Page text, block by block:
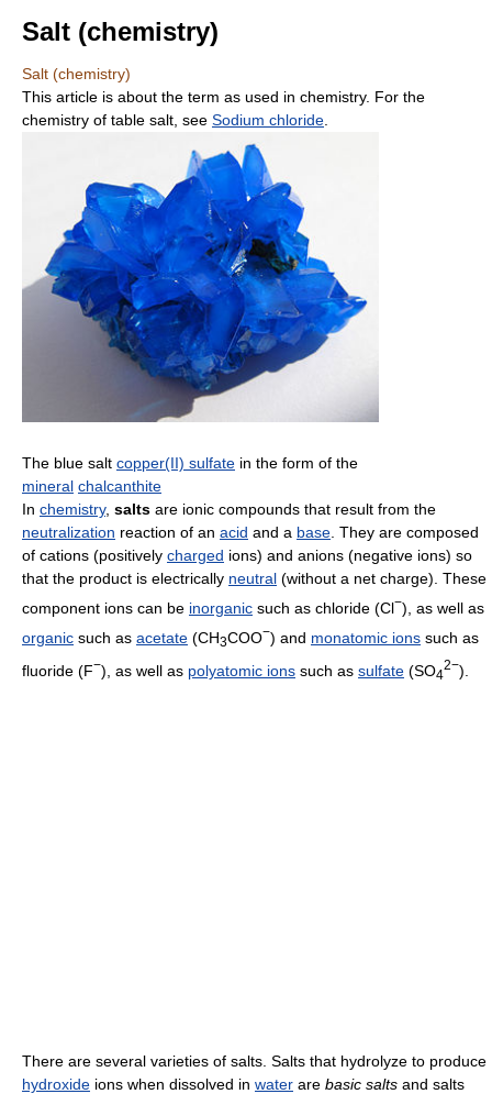
Salt (chemistry)
Salt (chemistry)
This article is about the term as used in chemistry. For the
chemistry of table salt, see Sodium chloride
The blue salt copper(II) sulfate in the form of the
mineral chalcanthite
In chemistry, salts are ionic compounds that result from the
neutralization reaction of an acid and a base. They are composed
of cations (positively charged ions) and anions (negative ions) so
that the product is electrically neutral (without a net charge). These
component ions can be inorganic such as chloride (Cl−), as well as
organic such as acetate (CH3COO−) and monatomic ions such as
fluoride (F−), as well as polyatomic ions such as sulfate (SO4
2−).
There are several varieties of salts. Salts that hydrolyze to produce
hydroxide ions when dissolved in water are basic salts and salts